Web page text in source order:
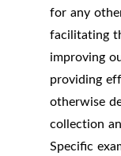
for any
facilitating
improving
providing
otherwise
collection
Specific